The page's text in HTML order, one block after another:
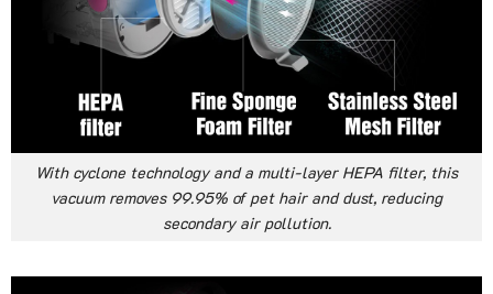
With cyclone technology and a multi-layer HEPA filter, this
vacuum removes 99.95% of pet hair and dust, reducing
secondary air pollution.